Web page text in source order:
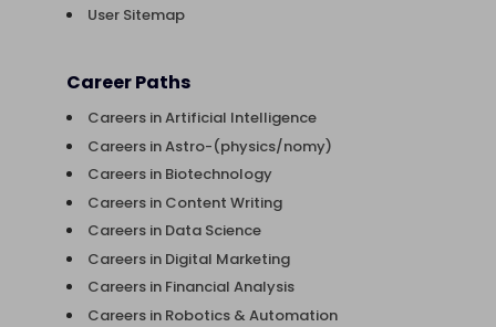
User Sitemap
Career Paths
Careers in Artificial Intelligence
Careers in Astro-(physics/nomy)
Careers in Biotechnology
Careers in Content Writing
Careers in Data Science
Careers in Digital Marketing
Careers in Financial Analysis
Careers in Robotics & Automation